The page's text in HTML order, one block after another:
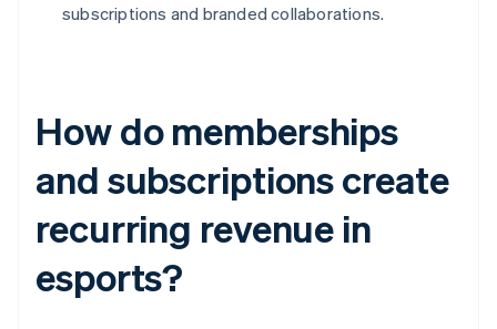
subscriptions and branded collaborations.
How do memberships
and subscriptions create
recurring revenue in
esports?